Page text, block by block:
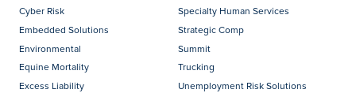
Cyber Risk
Embedded Solutions
Environmental
Equine Mortality
Excess Liability
Specialty Human Services
Strategic Comp
Summit
Trucking
Unemployment Risk Solutions